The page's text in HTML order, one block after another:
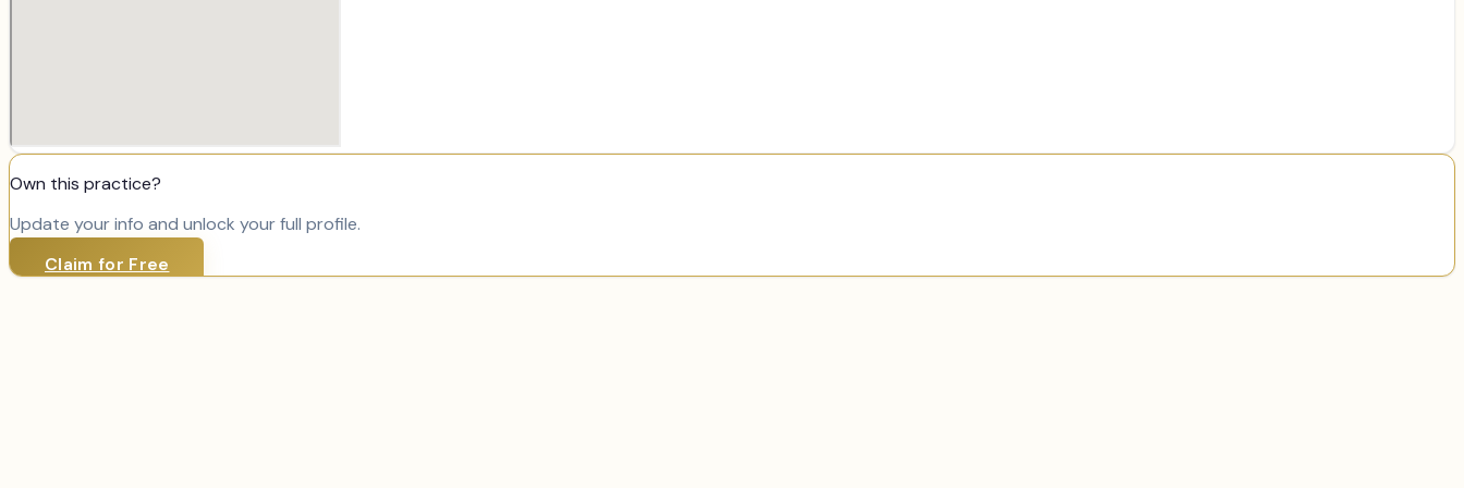
Own this practice?
Update your info and unlock your full profile.
Claim for Free